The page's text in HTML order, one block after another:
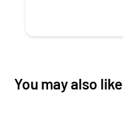
You may also like